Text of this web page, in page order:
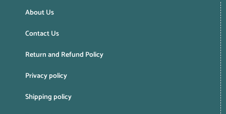
About Us
Contact Us
Return and Refund Policy
Privacy policy
Shipping policy